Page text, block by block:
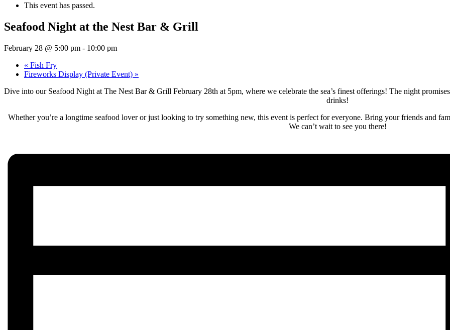
This event has passed.
Seafood Night at the Nest Bar & Grill
February 28 @ 5:00 pm - 10:00 pm
« Fish Fry
Fireworks Display (Private Event) »
Dive into our Seafood Night at The Nest Bar & Grill February 28th at 5pm, where we celebrate the sea’s finest offerings! The night
drinks!
Whether you’re a longtime seafood lover or just looking to try something new, this event is perfect for everyone. Bring your friends and
We can’t wait to see you there!